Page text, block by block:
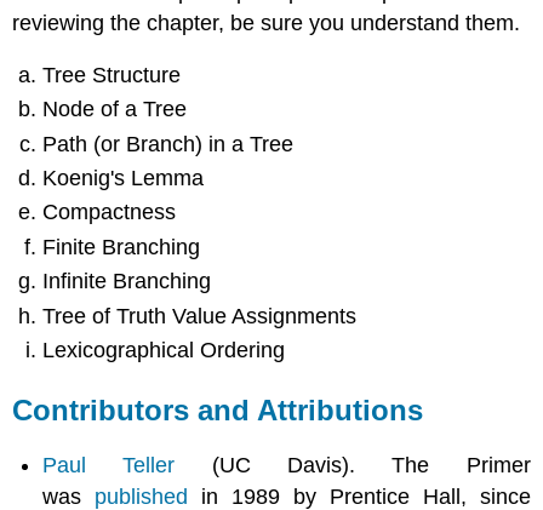
reviewing the chapter, be sure you understand them.
Tree Structure
Node of a Tree
Path (or Branch) in a Tree
Koenig's Lemma
Compactness
Finite Branching
Infinite Branching
Tree of Truth Value Assignments
Lexicographical Ordering
Contributors and Attributions
Paul Teller (UC Davis). The Primer
was published in 1989 by Prentice Hall, since